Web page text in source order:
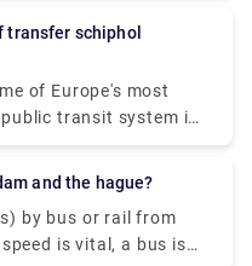
of Europe's most
transit system is
The public firm GVB
subways, and, of
imagine difficulties
canals dating back
and the hague?
by bus or rail from
is vital, a bus is